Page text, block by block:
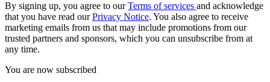
By signing up, you agree to ourTerms of services and acknowledge
that you have read ourPrivacy Notice. You also agree to receive
marketing emails from us that may include promotions from our
trusted partners and sponsors, which you can unsubscribe from at
any time.
You are now subscribed